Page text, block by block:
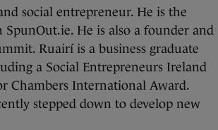
social entrepreneur. He is the
He is also a founder and
Ruairí is a business graduate
a Social Entrepreneurs Ireland
Chambers International Award.
stepped down to develop new